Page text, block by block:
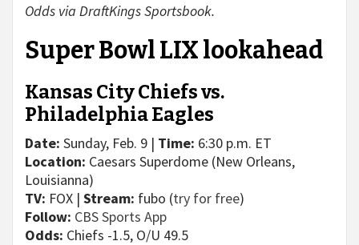
Odds via DraftKings Sportsbook.
Super Bowl LIX lookahead
Kansas City Chiefs vs.
Philadelphia Eagles
Date: Sunday, Feb. 9 | Time: 6:30 p.m. ET
Location: Caesars Superdome (New Orleans,
Louisianna)
TV: FOX | Stream: fubo (try for free)
Follow: CBS Sports App
Odds: Chiefs -1.5, O/U 49.5